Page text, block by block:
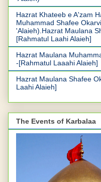
Hazrat Khateeb e A'zam
Muhammad Shafee
'Alaieh).Hazrat Maulana
[Rahmatul Laahi Alaieh]
Hazrat Maulana
-[Rahmatul Laaahi Alaieh]
Hazrat Maulana Shafee
Laahi Alaieh]
The Events of Karbalaa